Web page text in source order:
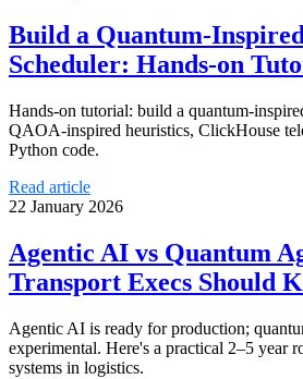
Build a Quantum-
Scheduler: Hands-on
Hands-on tutorial: build a quantum-
QAOA-inspired heuristics, ClickHouse
Python code.
Read article
22 January 2026
Agentic AI vs Quantum
Transport Execs Should
Agentic AI is ready for production;
experimental. Here's a practical 2–5 year
systems in logistics.